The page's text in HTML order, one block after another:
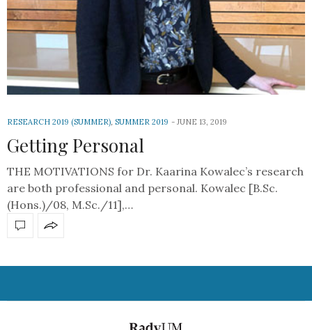
RESEARCH 2019 (SUMMER), SUMMER 2019 JUNE 13, 2019
Getting Personal
THE MOTIVATIONS for Dr. Kaarina Kowalec’s research
are both professional and personal. Kowalec [B.Sc.
(Hons.)/08, M.Sc./11],…